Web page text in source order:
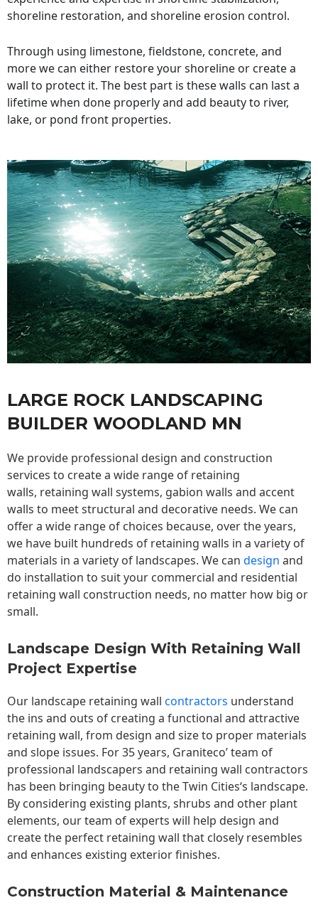
shoreline restoration, and shoreline erosion control.
Through using limestone, fieldstone, concrete, and
more we can either restore your shoreline or create a
wall to protect it. The best part is these walls can last a
lifetime when done properly and add beauty to river,
lake, or pond front properties.
LARGE ROCK LANDSCAPING
BUILDER WOODLAND MN
We provide professional design and construction
services to create a wide range of retaining
walls, retaining wall systems, gabion walls and accent
walls to meet structural and decorative needs. We can
offer a wide range of choices because, over the years,
we have built hundreds of retaining walls in a variety of
materials in a variety of landscapes. We can design and
do installation to suit your commercial and residential
retaining wall construction needs, no matter how big or
small.
Landscape Design With Retaining Wall
Project Expertise
Our landscape retaining wall contractors understand
the ins and outs of creating a functional and attractive
retaining wall, from design and size to proper materials
and slope issues. For 35 years, Graniteco’ team of
professional landscapers and retaining wall contractors
has been bringing beauty to theTwin Cities‘s landscape.
By considering existing plants, shrubs and other plant
elements, our team of experts will help design and
create the perfect retaining wall that closely resembles
and enhances existing exterior finishes.
Construction Material & Maintenance